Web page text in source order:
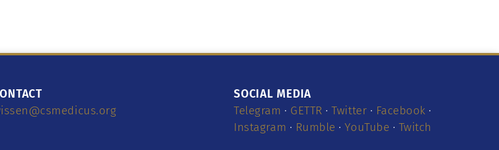
SOCIAL MEDIA
Telegram · GETTR ·Twitter · Facebook ·
Instagram · Rumble ·YouTube · Twitch